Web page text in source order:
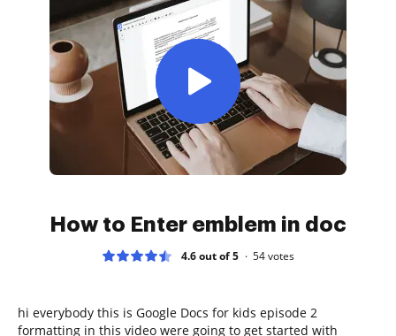
How to Enter emblem in doc
4.6 out of 5 54votes
hi everybody this is Google Docs for kids episode 2
formatting in this video were going to get started with